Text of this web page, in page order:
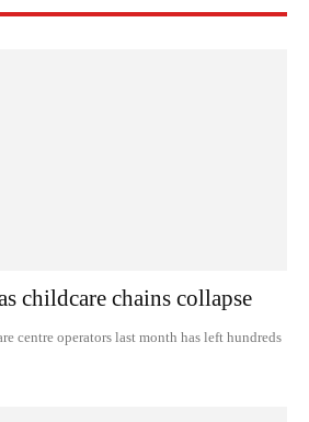
childcare chains collapse
centre operators last month has left hundreds